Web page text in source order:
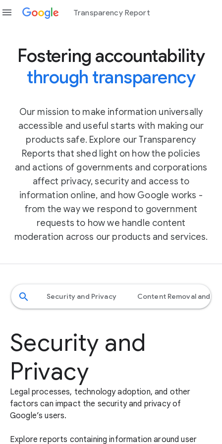
menu Transparency Report
Fostering accountability
through transparency
Our mission to make information universally
accessible and useful starts with making our
products safe. Explore our Transparency
Reports that shed light on how the policies
and actions of governments and corporations
affect privacy, security and access to
information online, and how Google works -
from the way we respond to government
requests to how we handle content
moderation across our products and services.
search Security and Privacy ​​Content Removal and
Security and
Privacy
Legal processes, technology adoption, and other
factors can impact the security and privacy of
Google’s users.
Explore reports containing information around user